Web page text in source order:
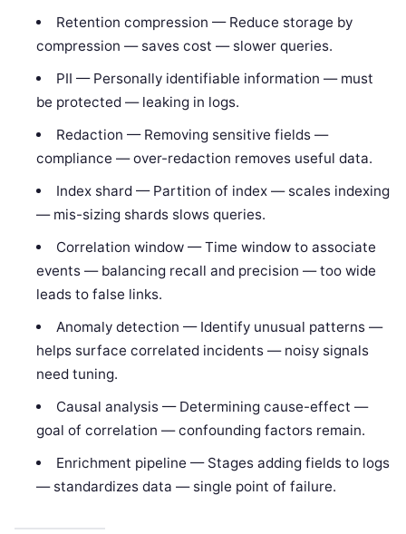
Retention compression — Reduce storage by
compression — saves cost — slower queries.
PII — Personally identifiable information — must
be protected — leaking in logs.
Redaction — Removing sensitive fields —
compliance — over-redaction removes useful data.
Index shard — Partition of index — scales indexing
— mis-sizing shards slows queries.
Correlation window — Time window to associate
events — balancing recall and precision — too wide
leads to false links.
Anomaly detection — Identify unusual patterns —
helps surface correlated incidents — noisy signals
need tuning.
Causal analysis — Determining cause-effect —
goal of correlation — confounding factors remain.
Enrichment pipeline — Stages adding fields to logs
— standardizes data — single point of failure.